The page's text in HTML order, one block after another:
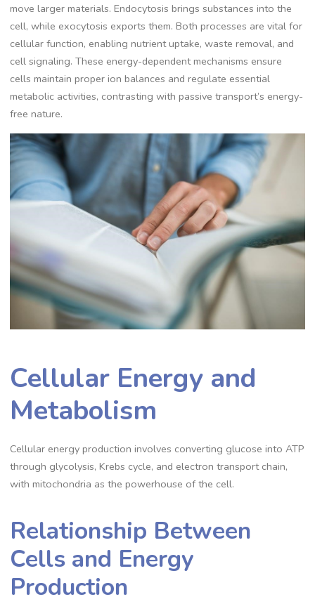
move larger materials. Endocytosis brings substances into the
cell, while exocytosis exports them. Both processes are vital for
cellular function, enabling nutrient uptake, waste removal, and
cell signaling. These energy-dependent mechanisms ensure
cells maintain proper ion balances and regulate essential
metabolic activities, contrasting with passive transport’s energy-
free nature.
Cellular Energy and
Metabolism
Cellular energy production involves converting glucose into ATP
through glycolysis, Krebs cycle, and electron transport chain,
with mitochondria as the powerhouse of the cell.
Relationship Between
Cells and Energy
Production